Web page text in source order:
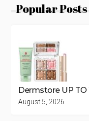
Popular Posts
Dermstore UP TO
August 5, 2026